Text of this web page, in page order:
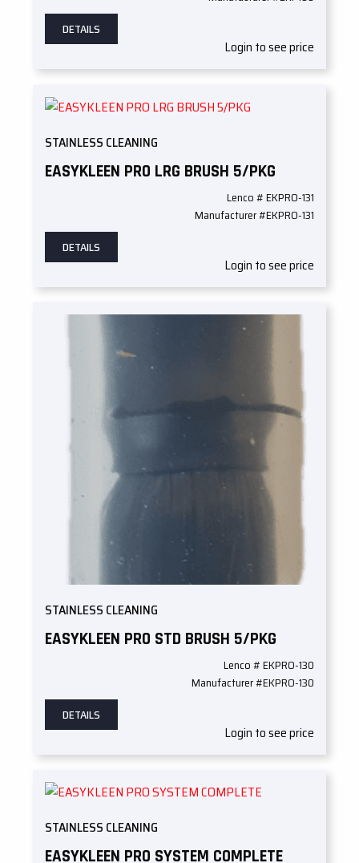
DETAILS
Login to see price
STAINLESS CLEANING
EASYKLEEN PRO LRG BRUSH 5/PKG
Lenco # EKPRO-131
Manufacturer #EKPRO-131
DETAILS
Login to see price
STAINLESS CLEANING
EASYKLEEN PRO STD BRUSH 5/PKG
Lenco # EKPRO-130
Manufacturer #EKPRO-130
DETAILS
Login to see price
STAINLESS CLEANING
EASYKLEEN PRO SYSTEM COMPLETE